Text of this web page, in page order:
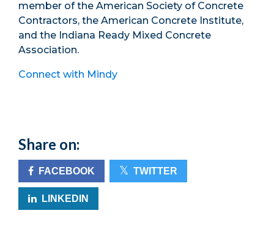
member of the American Society of Concrete
Contractors, the American Concrete Institute,
and the Indiana Ready Mixed Concrete
Association.
Connect with Mindy
Share on:
FACEBOOK TWITTER
LINKEDIN